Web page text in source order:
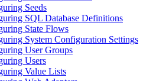
Seeds
SQL Database Definitions
State Flows
System Configuration Settings
User Groups
Users
Value Lists